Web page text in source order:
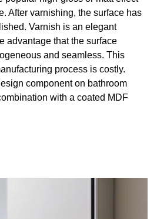
After varnishing, the surface has
Varnish is an elegant
advantage that the surface
and seamless. This
process is costly.
component on bathroom
with a coated MDF